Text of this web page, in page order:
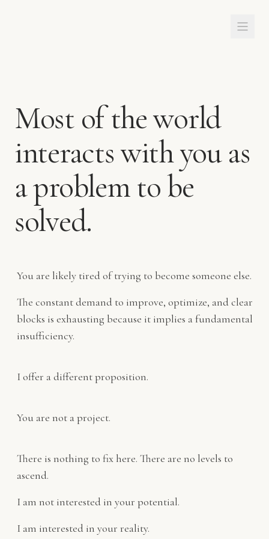
Most of the world
interacts with you as
a problem to be
solved.
You are likely tired of trying to become someone else.
The constant demand to improve, optimize, and clear
blocks is exhausting because it implies a fundamental
insufficiency.
I offer a different proposition.
You are not a project.
There is nothing to fix here. There are no levels to
ascend.
I am not interested in your potential.
I am interested in your reality.